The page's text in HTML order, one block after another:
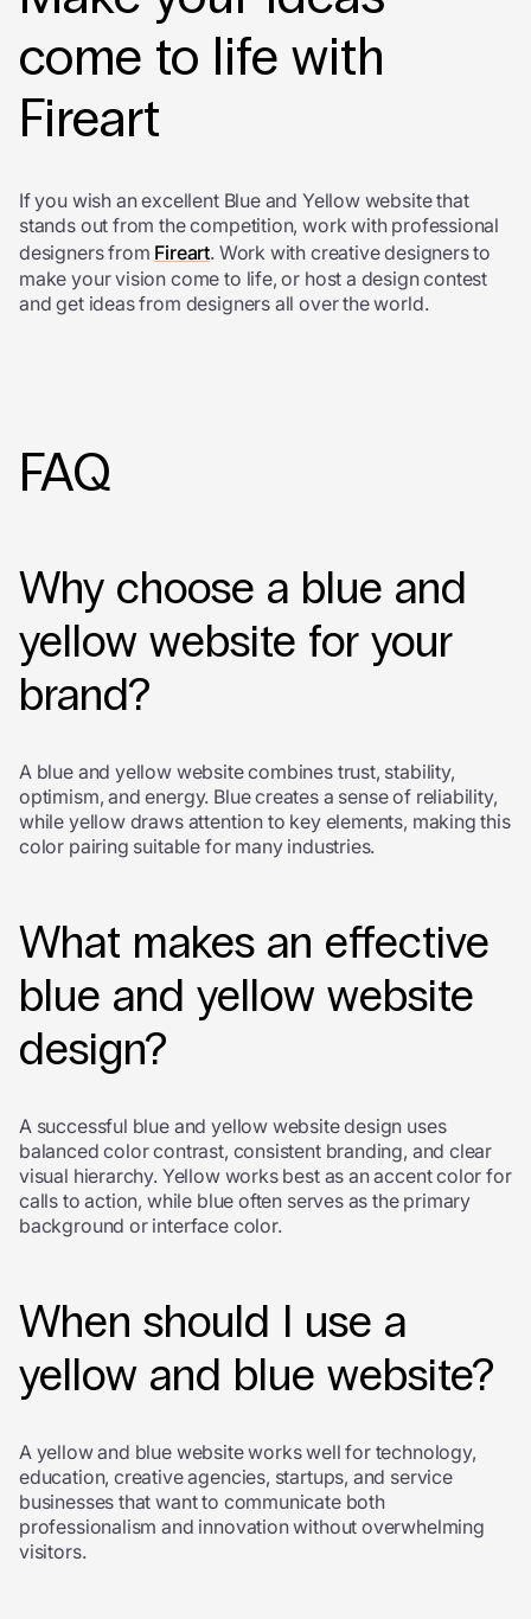
come to life with
Fireart
If you wish an excellent Blue and Yellow website that
stands out from the competition, work with professional
designers from Fireart. Work with creative designers to
make your vision come to life, or host a design contest
and get ideas from designers all over the world.
FAQ
Why choose a blue and
yellow website for your
brand?
A blue and yellow website combines trust, stability,
optimism, and energy. Blue creates a sense of reliability,
while yellow draws attention to key elements, making this
color pairing suitable for many industries.
What makes an effective
blue and yellow website
design?
A successful blue and yellow website design uses
balanced color contrast, consistent branding, and clear
visual hierarchy. Yellow works best as an accent color for
calls to action, while blue often serves as the primary
background or interface color.
When should I use a
yellow and blue website?
A yellow and blue website works well for technology,
education, creative agencies, startups, and service
businesses that want to communicate both
professionalism and innovation without overwhelming
visitors.